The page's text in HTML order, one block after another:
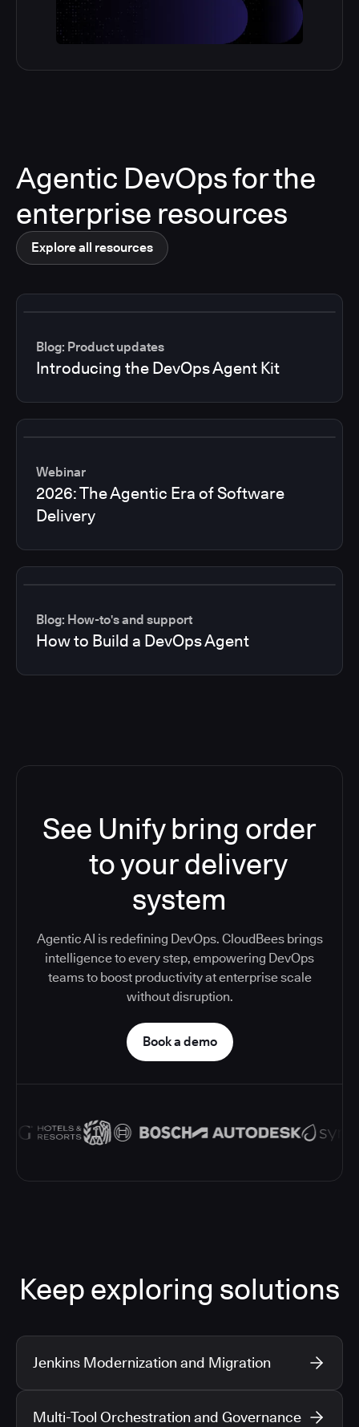
Agentic DevOps for the
enterprise resources
Explore all resources
Blog: Product updates
Introducing the DevOps Agent Kit
Webinar
2026: The Agentic Era of Software
Delivery
Blog: How-to's and support
How to Build a DevOps Agent
See Unify bring order
to your delivery
system
Agentic AI is redefining DevOps. CloudBees brings
intelligence to every step, empowering DevOps
teams to boost productivity at enterprise scale
without disruption.
Book a demo
Keep exploring solutions
Jenkins Modernization and Migration
Multi-Tool Orchestration and Governance